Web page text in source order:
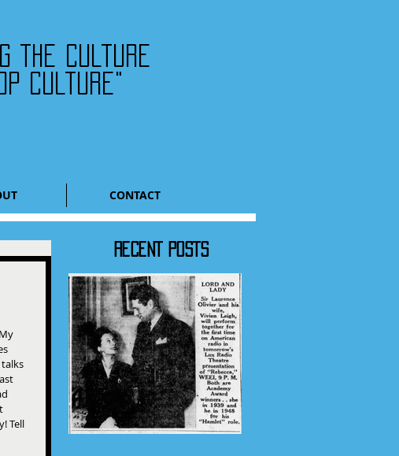
CONTACT
the culture
culture"
Tell
RECENT POSTS